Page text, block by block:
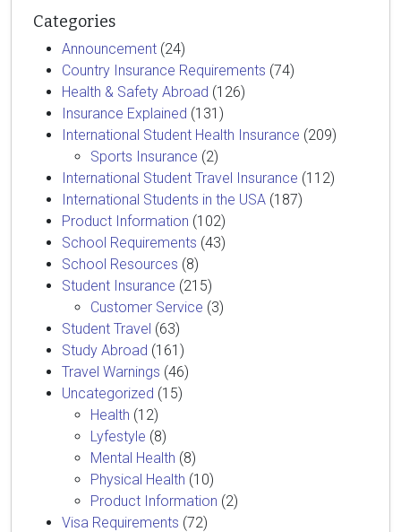
Categories
Announcement (24)
Country Insurance Requirements (74)
Health & Safety Abroad (126)
Insurance Explained (131)
International Student Health Insurance (209)
Sports Insurance (2)
International Student Travel Insurance (112)
International Students in the USA (187)
Product Information (102)
School Requirements (43)
School Resources (8)
Student Insurance (215)
Customer Service (3)
Student Travel (63)
Study Abroad (161)
Travel Warnings (46)
Uncategorized (15)
Health (12)
Lyfestyle (8)
Mental Health (8)
Physical Health (10)
Product Information (2)
Visa Requirements (72)